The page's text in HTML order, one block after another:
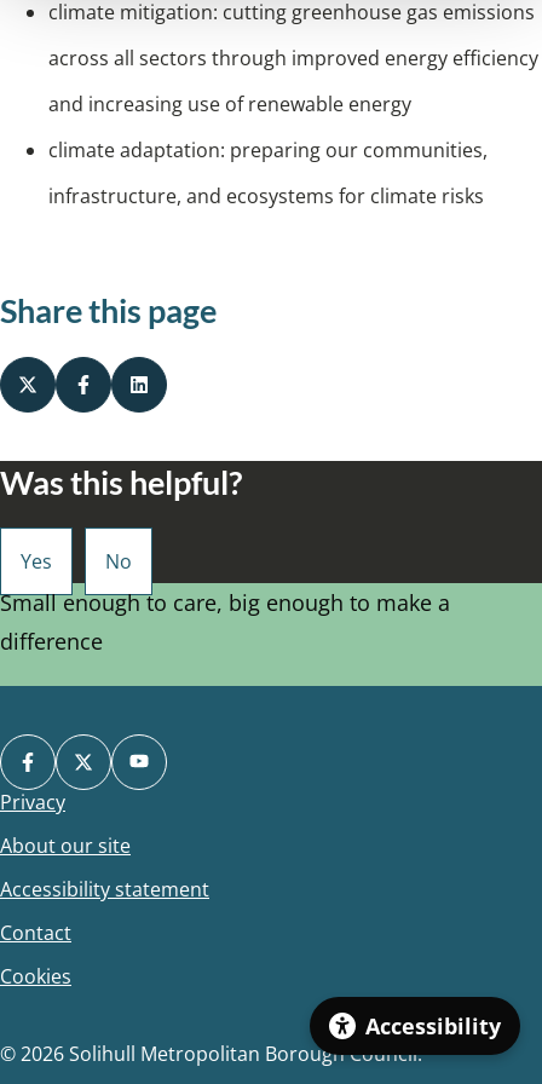
Accessibility
climate mitigation: cutting greenhouse gas emissions
across all sectors through improved energy efficiency
and increasing use of renewable energy
climate adaptation: preparing our communities,
infrastructure, and ecosystems for climate risks
Share this page
Was this helpful?
Small enough to care, big enough to make a
difference
Footer
Privacy
About our site
Accessibility statement
Contact
Cookies
© 2026 Solihull Metropolitan Borough Council.